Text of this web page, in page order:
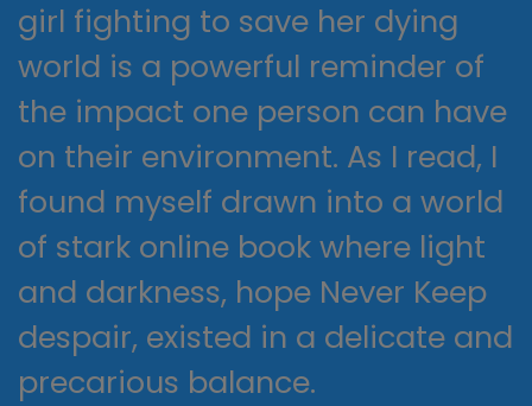
girl fighting to save her dying
world is a powerful reminder of
the impact one person can have
on their environment. As I read, I
found myself drawn into a world
of stark online book where light
and darkness, hope Never Keep
despair, existed in a delicate and
precarious balance.